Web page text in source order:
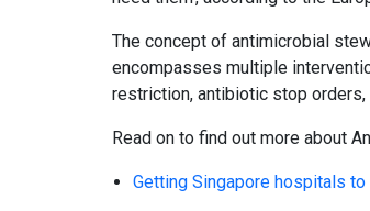
The concept of antimicrobial
encompasses multiple
restriction, antibiotic stop orders,
Read on to find out more about
Getting Singapore hospitals